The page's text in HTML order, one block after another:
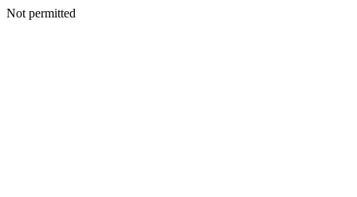
Not permitted